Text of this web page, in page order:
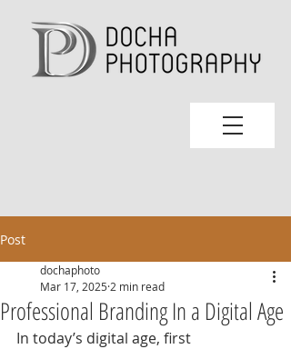
Post
Professional Branding In a Digital Age
dochaphoto
Mar 17, 2025 2 min read
In today’s digital age, first